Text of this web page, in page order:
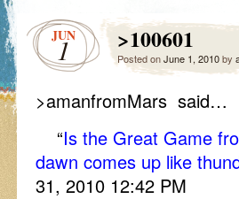
JUN
1 >100601
Posted onJune 1, 2010by
>amanfromMars said…
“Is the Great Game
dawn comes up like
31, 2010 12:42 PM